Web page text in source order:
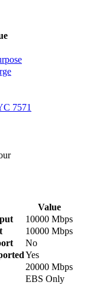
7571
Value
10000 Mbps
10000 Mbps
No
Yes
20000 Mbps
EBS Only